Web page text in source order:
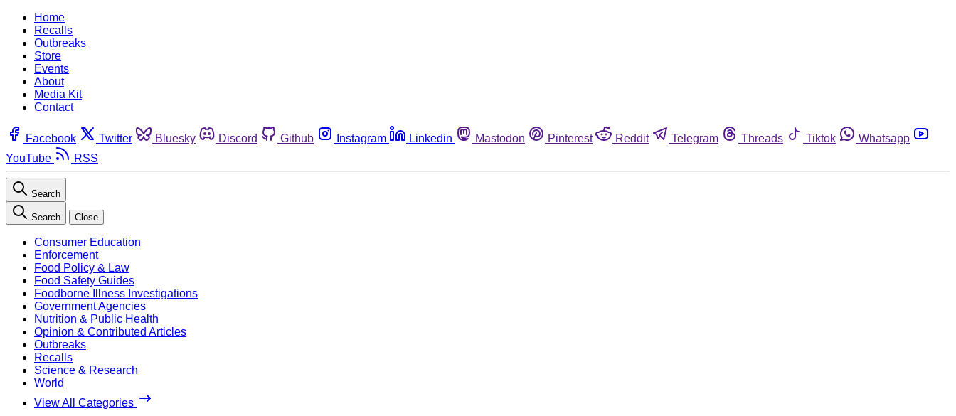
Home
Recalls
Outbreaks
Store
Events
About
Media Kit
Contact
Facebook Twitter Bluesky Discord Github Instagram Linkedin Mastodon Pinterest Reddit Telegram Threads Tiktok
Whatsapp
YouTube
RSS
Search
Search Close
Consumer Education
Enforcement
Food Policy & Law
Food Safety Guides
Foodborne Illness Investigations
Government Agencies
Nutrition & Public Health
Opinion & Contributed Articles
Outbreaks
Recalls
Science & Research
World
View All Categories